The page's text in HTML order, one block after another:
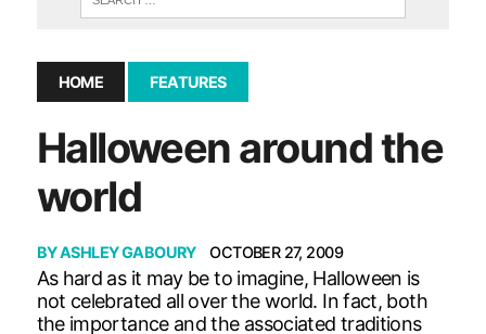
HOME FEATURES
Halloween around the
world
BYASHLEY GABOURY OCTOBER 27, 2009
As hard as it may be to imagine, Halloween is
not celebrated all over the world. In fact, both
the importance and the associated traditions